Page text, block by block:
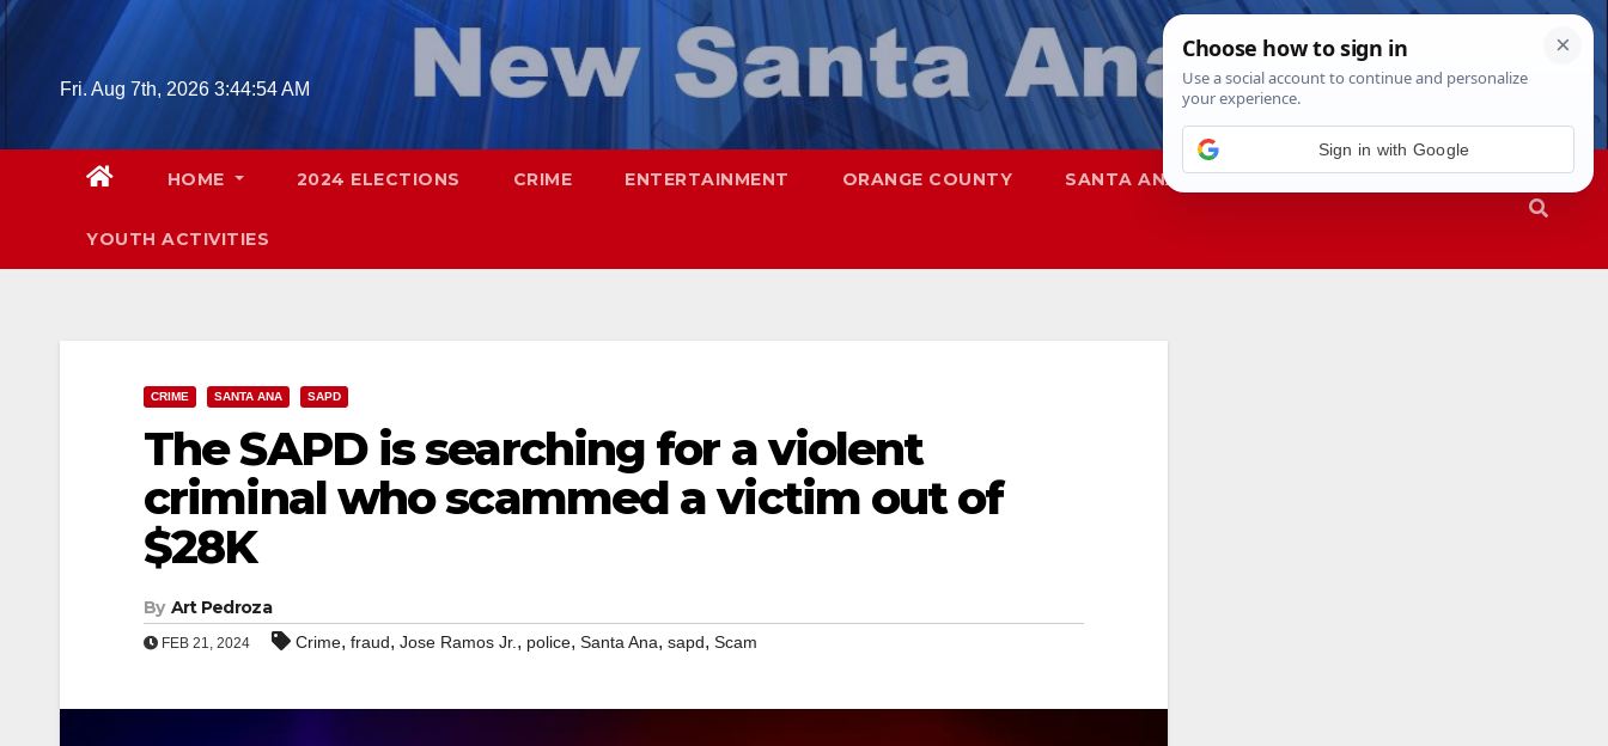
Skip
Fri. Aug 7th, 2026 3:44:55 AM
HOME 2024 ELECTIONS CRIME ENTERTAINMENT ORANGE COUNTY SANTA ANA SAPD
YOUTH ACTIVITIES
CRIME SANTA ANA SAPD
The SAPD is searching for a violent
criminal who scammed a victim out of
$28K
By Art Pedroza
FEB 21, 2024 Crime, fraud, Jose Ramos Jr. , police, Santa Ana, sapd, Scam